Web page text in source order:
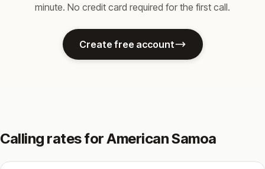
minute. No credit card required for the first call.
Create free account
Calling rates for American Samoa